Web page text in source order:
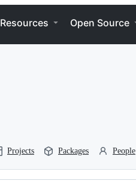
Resources Open Source
Projects Packages People